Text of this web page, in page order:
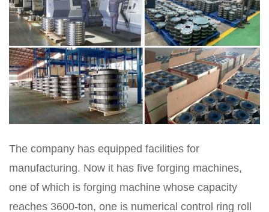
The company has equipped facilities for
manufacturing. Now it has five forging machines,
one of which is forging machine whose capacity
reaches 3600-ton, one is numerical control ring roll